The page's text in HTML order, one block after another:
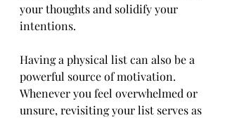
your thoughts and solidify your
intentions.
Having a physical list can also be a
powerful source of motivation.
Whenever you feel overwhelmed or
unsure, revisiting your list serves as